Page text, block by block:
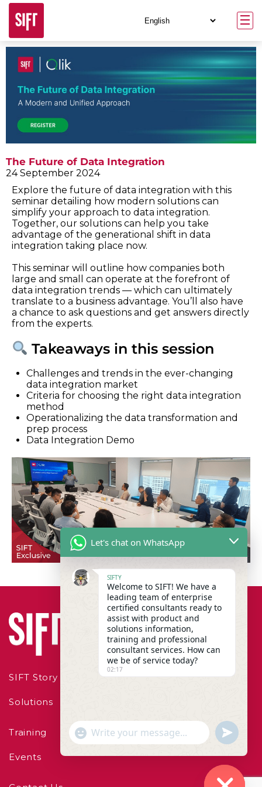
The Future of Data Integration
24 September 2024
Explore the future of data integration with this
seminar detailing how modern solutions can
simplify your approach to data integration.
Together, our solutions can help you take
advantage of the generational shift in data
integration taking place now.
This seminar will outline how companies both
large and small can operate at the forefront of
data integration trends — which can ultimately
translate to a business advantage. You’ll also have
a chance to ask questions and get answers directly
from the experts.
Takeaways in this session
Challenges and trends in the ever-changing
data integration market
Criteria for choosing the right data integration
method
Operationalizing the data transformation and
prep process
Data Integration Demo
SIFT Story
Solutions
Training
Events
Let's chat on WhatsApp
SIFTY
Welcome to SIFT! We have a
leading team of enterprise
certified consultants ready to
assist with product and
solutions information,
training and professional
consultant services. How can
we be of service today?
02:17
"+chaty_settings.lang.emoji_picker+"
WhatsApp Message
undefined